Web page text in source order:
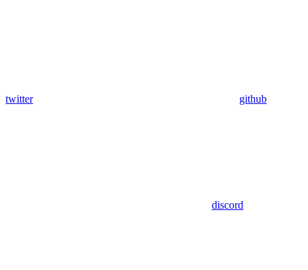
twitter github
discord